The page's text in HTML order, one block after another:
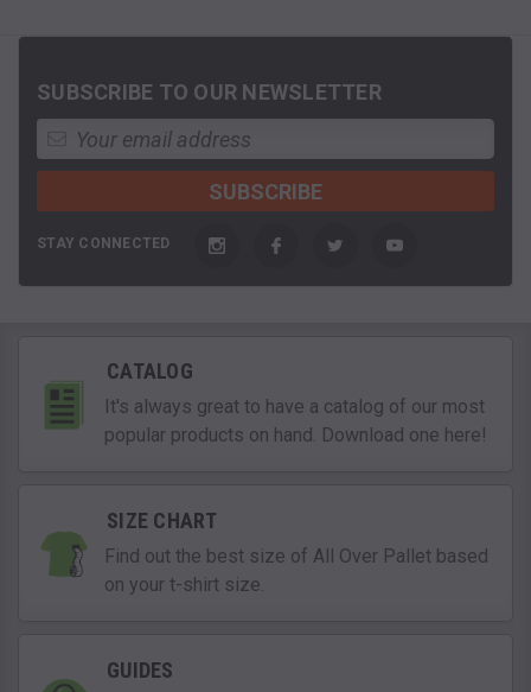
SUBSCRIBE TO OUR NEWSLETTER
STAY CONNECTED
CATALOG
It's always great to have a catalog of our most
popular products on hand. Download one here!
SIZE CHART
Find out the best size of All Over Pallet based
on your t-shirt size.
GUIDES